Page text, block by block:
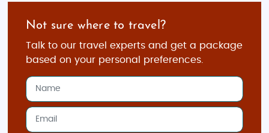
Not sure where to travel?
Talk to our travel experts and get a package
based on your personal preferences.